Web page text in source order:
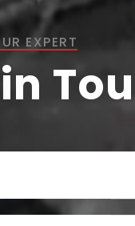
EXPERT